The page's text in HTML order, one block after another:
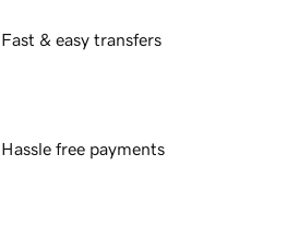
Fast & easy transfers
Hassle free payments